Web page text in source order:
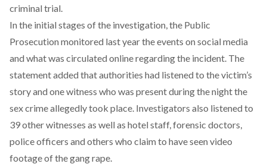
criminal trial.
In the initial stages of the investigation, the Public
Prosecution monitored last year the events on social media
and what was circulated online regarding the incident. The
statement added that authorities had listened to the victim’s
story and one witness who was present during the night the
sex crime allegedly took place. Investigators also listened to
39 other witnesses as well as hotel staff, forensic doctors,
police officers and others who claim to have seen video
footage of the gang rape.